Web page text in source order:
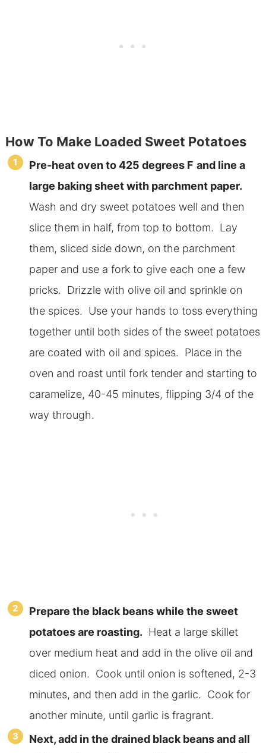
How To Make Loaded Sweet Potatoes
Pre-heat oven to 425 degrees F and line a
large baking sheet with parchment paper.
Wash and dry sweet potatoes well and then
slice them in half, from top to bottom. Lay
them, sliced side down, on the parchment
paper and use a fork to give each one a few
pricks. Drizzle with olive oil and sprinkle on
the spices. Use your hands to toss everything
together until both sides of the sweet potatoes
are coated with oil and spices. Place in the
oven and roast until fork tender and starting to
caramelize, 40-45 minutes, flipping 3/4 of the
way through.
Prepare the black beans while the sweet
potatoes are roasting. Heat a large skillet
over medium heat and add in the olive oil and
diced onion. Cook until onion is softened, 2-3
minutes, and then add in the garlic. Cook for
another minute, until garlic is fragrant.
Next, add in the drained black beans and all